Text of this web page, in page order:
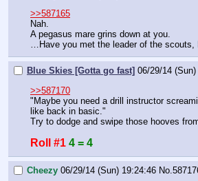
>>587165
Nah.
A pegasus mare grins down at you.
…Have you met the leader of the scouts,
Blue Skies [Gotta go fast] 06/29/14 (Sun)
>>587170
"Maybe you need a drill instructor
like back in basic."
Try to dodge and swipe those hooves
Roll #1 4 = 4
Cheezy 06/29/14 (Sun) 19:24:46 No.